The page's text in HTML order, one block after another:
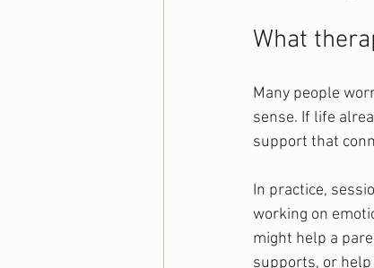
What
Many people
sense. If life
support that
In practice,
working on
might help a
supports, or